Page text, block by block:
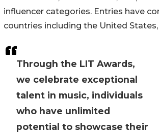
Through the LIT Awards,
we celebrate exceptional
talent in music, individuals
who have unlimited
potential to showcase their
influencer categories. Entries have
countries including the United